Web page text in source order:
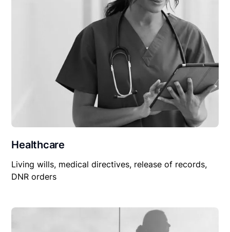
Healthcare
Living wills, medical directives, release of records,
DNR orders